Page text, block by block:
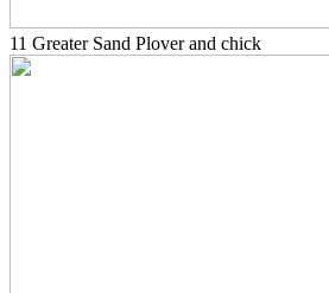
11 Greater Sand Plover and chick